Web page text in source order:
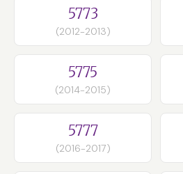
5773
(2012-2013)
5775
(2014-2015)
5777
(2016-2017)